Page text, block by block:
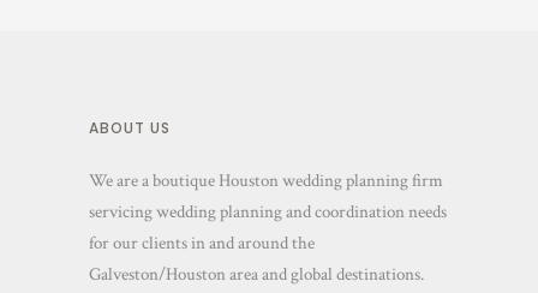
ABOUT US
We are a boutique Houston wedding planning firm
servicing wedding planning and coordination needs
for our clients in and around the
Galveston/Houston area and global destinations.